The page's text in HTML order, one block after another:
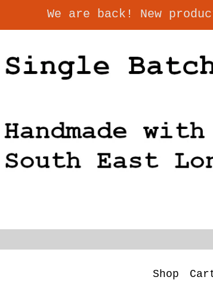
Shop
We are back! New